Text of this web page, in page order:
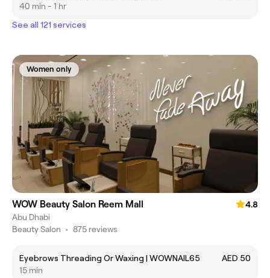
40 min - 1 hr
See all 121 services
Women only
WOW Beauty Salon Reem Mall
4.8
Abu Dhabi
Beauty Salon • 875 reviews
Eyebrows Threading Or Waxing | WOWNAIL65
AED 50
15 min